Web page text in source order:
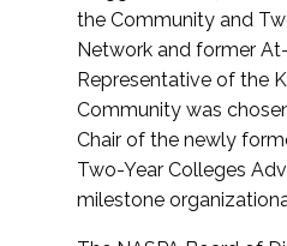
the Community and
Network and former
Representative of the
Community was
Chair of the newly
Two-Year Colleges
milestone